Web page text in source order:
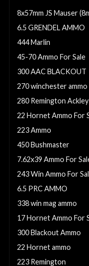
8x57mm JS Mauser
6.5 GRENDEL AMMO
444 Marlin
45-70 Ammo For Sale
300 AAC BLACKOUT
270 winchester ammo
280 Remington
22 Hornet Ammo For
223 Ammo
450 Bushmaster
7.62x39 Ammo For
243 Win Ammo For
6.5 PRC AMMO
338 win mag ammo
17 Hornet Ammo For
300 Blackout Ammo
22 Hornet ammo
223 Remington